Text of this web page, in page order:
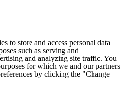
to store and access personal data
such as serving and
and analyzing site traffic. You
for which we and our partners
by clicking the "Change